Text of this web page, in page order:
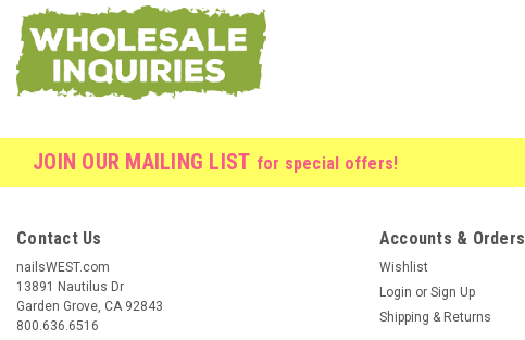
JOIN OUR MAILING LIST for special offers!
Contact Us
nailsWEST.com
13891 Nautilus Dr
Garden Grove, CA 92843
800.636.6516
Accounts & Orders
Wishlist
Login or Sign Up
Shipping & Returns